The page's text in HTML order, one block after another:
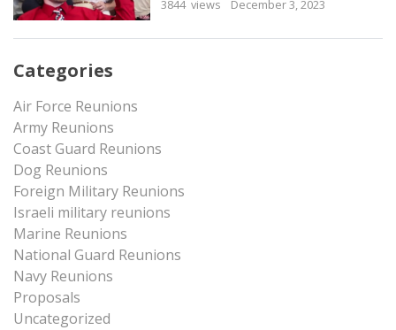
3844 views
December 3, 2023
Categories
Air Force Reunions
Army Reunions
Coast Guard Reunions
Dog Reunions
Foreign Military Reunions
Israeli military reunions
Marine Reunions
National Guard Reunions
Navy Reunions
Proposals
Uncategorized